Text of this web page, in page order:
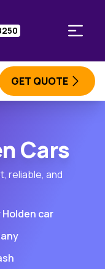
GET QUOTE
Cars
reliable, and
car